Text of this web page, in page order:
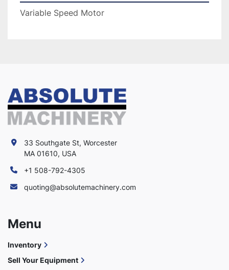
Variable Speed Motor
33 Southgate St, Worcester
MA 01610, USA
+1 508-792-4305
quoting@absolutemachinery.com
Menu
Inventory
Sell Your Equipment